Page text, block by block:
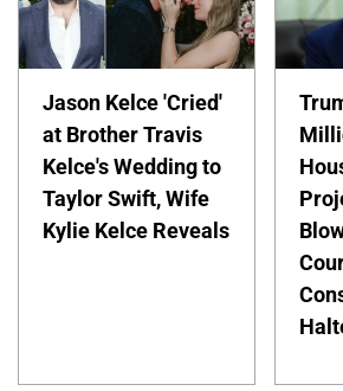
Jason Kelce 'Cried'
at Brother Travis
Kelce's Wedding to
Taylor Swift, Wife
Kylie Kelce Reveals